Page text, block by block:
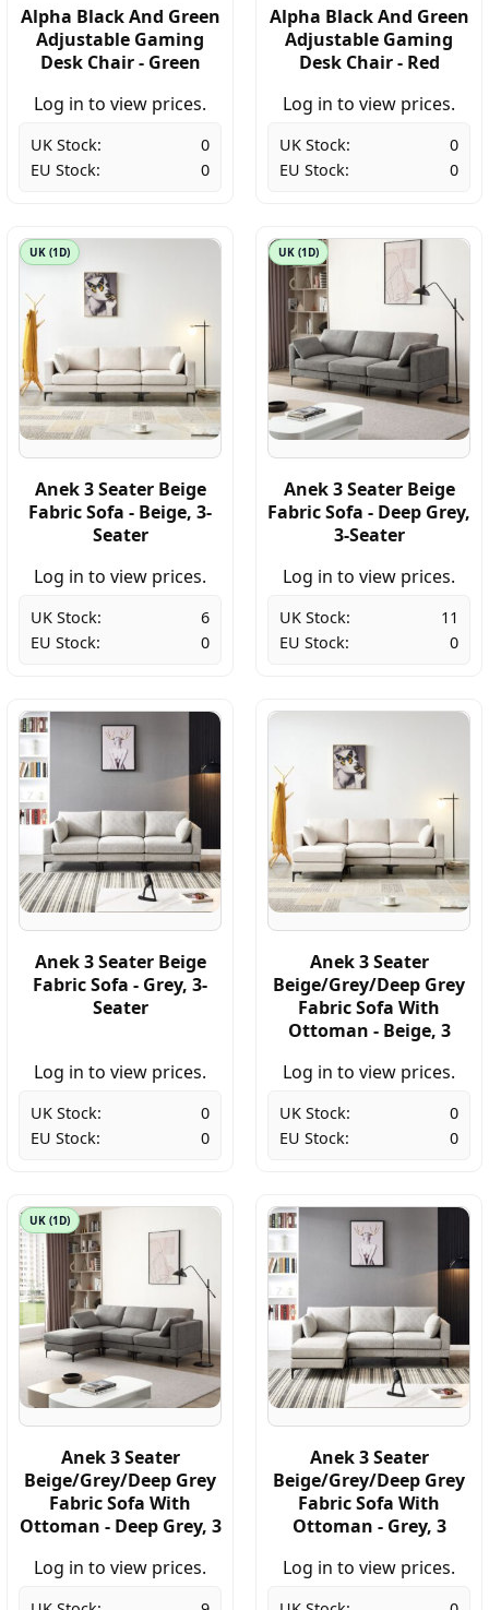
Alpha Black And Green
Adjustable Gaming
Desk Chair - Green
Log in to view prices.
UK Stock:
0
EU Stock:
0
Alpha Black And Green
Adjustable Gaming
Desk Chair - Red
Log in to view prices.
UK Stock:
0
EU Stock:
0
UK (1D)
Anek 3 Seater Beige
Fabric Sofa - Beige, 3-
Seater
Log in to view prices.
UK Stock:
6
EU Stock:
0
UK (1D)
Anek 3 Seater Beige
Fabric Sofa - Deep Grey,
3-Seater
Log in to view prices.
UK Stock:
11
EU Stock:
0
Anek 3 Seater Beige
Fabric Sofa - Grey, 3-
Seater
Log in to view prices.
UK Stock:
0
EU Stock:
0
Anek 3 Seater
Beige/Grey/Deep Grey
Fabric Sofa With
Ottoman - Beige, 3
Log in to view prices.
UK Stock:
0
EU Stock:
0
UK (1D)
Anek 3 Seater
Beige/Grey/Deep Grey
Fabric Sofa With
Ottoman - Deep Grey, 3
Log in to view prices.
Anek 3 Seater
Beige/Grey/Deep Grey
Fabric Sofa With
Ottoman - Grey, 3
Log in to view prices.